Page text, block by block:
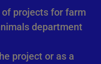
projects for farm
department
project or as a